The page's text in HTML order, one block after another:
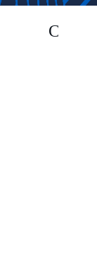
Сезон